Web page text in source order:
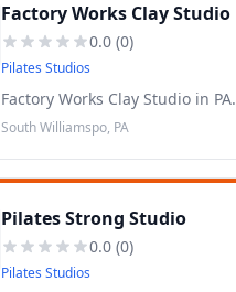
Factory Works Clay Studio
0.0(0)
Pilates Studios
Factory Works Clay Studio in PA.
South Williamspo, PA
Pilates Strong Studio
0.0(0)
Pilates Studios